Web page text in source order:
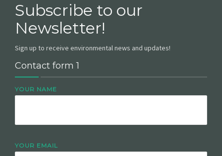
Subscribe to our
Newsletter!
Sign up to receive environmental news and updates!
Contact form 1
YOUR NAME
YOUR EMAIL